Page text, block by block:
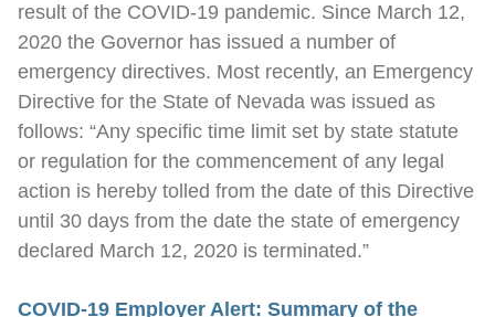
result of the COVID-19 pandemic. Since March 12,
2020 the Governor has issued a number of
emergency directives. Most recently, an Emergency
Directive for the State of Nevada was issued as
follows: “Any specific time limit set by state statute
or regulation for the commencement of any legal
action is hereby tolled from the date of this Directive
until 30 days from the date the state of emergency
declared March 12, 2020 is terminated.”
COVID-19 Employer Alert: Summary of the